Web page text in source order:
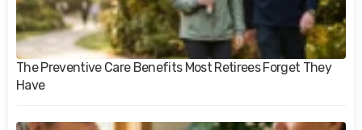
The Preventive Care Benefits Most Retirees Forget They
Have